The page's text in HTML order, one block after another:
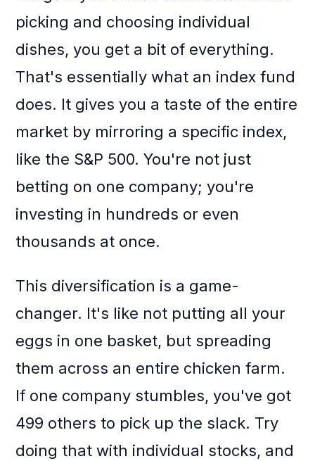
picking and choosing individual
dishes, you get a bit of everything.
That's essentially what an index fund
does. It gives you a taste of the entire
market by mirroring a specific index,
like the S&P 500. You're not just
betting on one company; you're
investing in hundreds or even
thousands at once.
This diversification is a game-
changer. It's like not putting all your
eggs in one basket, but spreading
them across an entire chicken farm.
If one company stumbles, you've got
499 others to pick up the slack. Try
doing that with individual stocks, and